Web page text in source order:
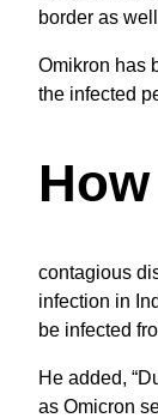
border as
Omikron has
the infected
contagious
infection in
be infected
He added,
as Omicron